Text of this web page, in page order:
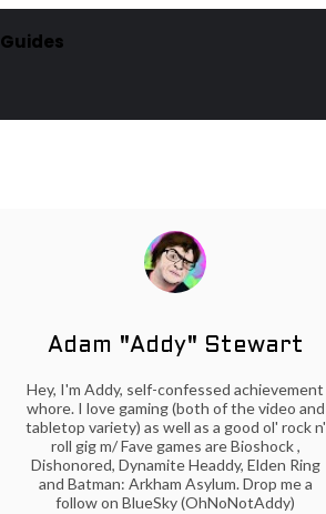
Guides
Adam "Addy" Stewart
Hey, I'm Addy, self-confessed achievement
whore. I love gaming (both of the video and
tabletop variety) as well as a good ol' rock n'
roll gig m/ Fave games are Bioshock ,
Dishonored, Dynamite Headdy, Elden Ring
and Batman: Arkham Asylum. Drop me a
follow on BlueSky (OhNoNotAddy)